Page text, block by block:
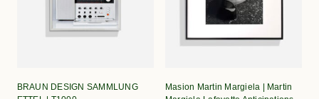
BRAUN DESIGN SAMMLUNG
Masion Martin Margiela | Martin